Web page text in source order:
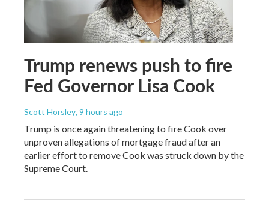
Trump renews push to fire
Fed Governor Lisa Cook
Scott Horsley, 9 hours ago
Trump is once again threatening to fire Cook over
unproven allegations of mortgage fraud after an
earlier effort to remove Cook was struck down by the
Supreme Court.